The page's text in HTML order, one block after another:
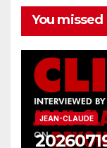
You missed
JEAN-CLAUDE